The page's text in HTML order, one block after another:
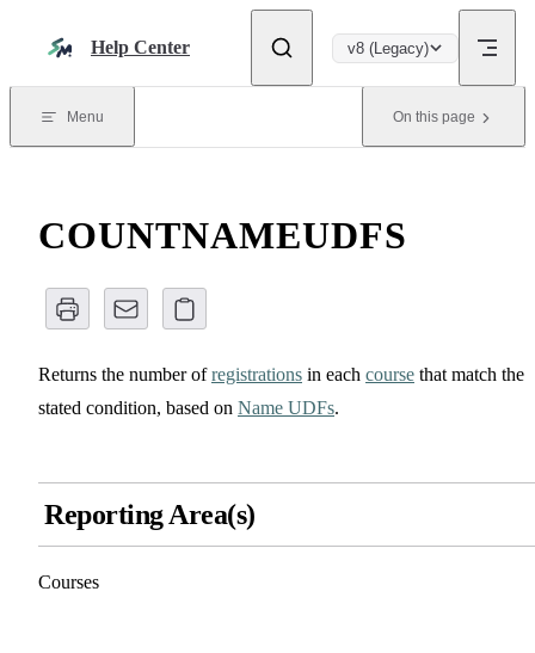
Help Center v8 (Legacy)
Menu On this page
COUNTNAMEUDFS
Returns the number ofregistrations in each course that match the
stated condition, based on Name UDFs.
Reporting Area(s)
Courses